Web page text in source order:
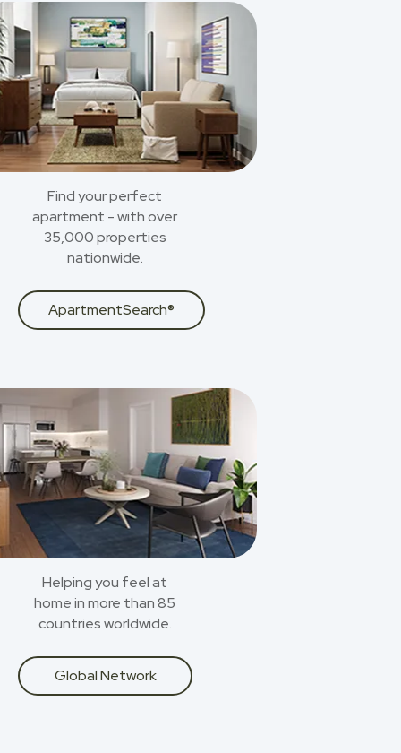
Find your perfect
apartment - with over
35,000 properties
nationwide.
ApartmentSearch®
Helping you feel at
home in more than 85
countries worldwide.
Global Network